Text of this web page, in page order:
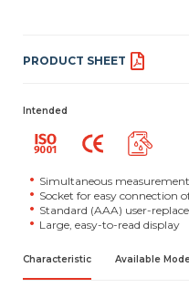
PRODUCT SHEET
Intended
Simultaneous
Socket for easy connection
Standard (AAA) user-
Large, easy-to-read display
Characteristic Available